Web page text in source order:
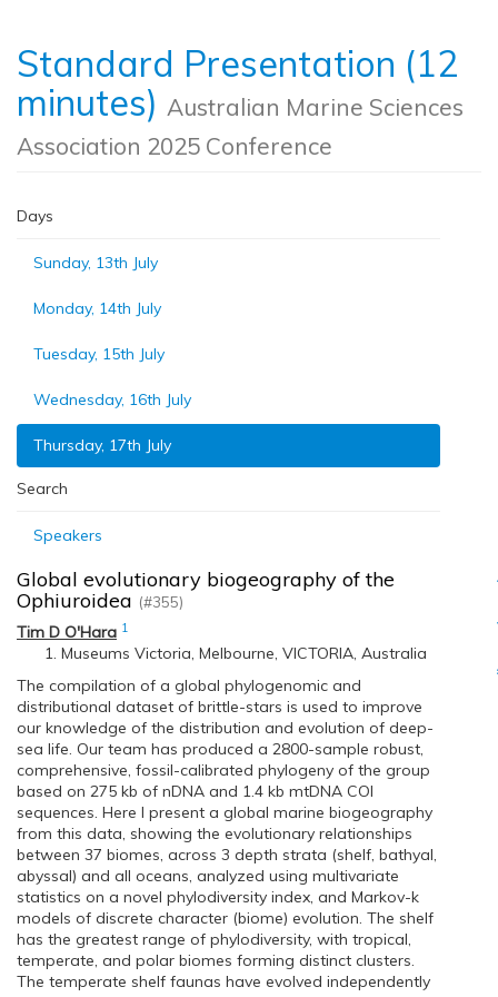
Standard Presentation (12
minutes) Australian Marine Sciences
Association 2025 Conference
Days
Sunday, 13th July
Monday, 14th July
Tuesday, 15th July
Wednesday, 16th July
Thursday, 17th July
Search
Speakers
Global evolutionary biogeography of the
Ophiuroidea (#355)
Tim D O'Hara 1
Museums Victoria, Melbourne, VICTORIA, Australia
The compilation of a global phylogenomic and
distributional dataset of brittle-stars is used to improve
our knowledge of the distribution and evolution of deep-
sea life. Our team has produced a 2800-sample robust,
comprehensive, fossil-calibrated phylogeny of the group
based on 275 kb of nDNA and 1.4 kb mtDNA COI
sequences. Here I present a global marine biogeography
from this data, showing the evolutionary relationships
between 37 biomes, across 3 depth strata (shelf, bathyal,
abyssal) and all oceans, analyzed using multivariate
statistics on a novel phylodiversity index, and Markov-k
models of discrete character (biome) evolution. The shelf
has the greatest range of phylodiversity, with tropical,
temperate, and polar biomes forming distinct clusters.
The temperate shelf faunas have evolved independently